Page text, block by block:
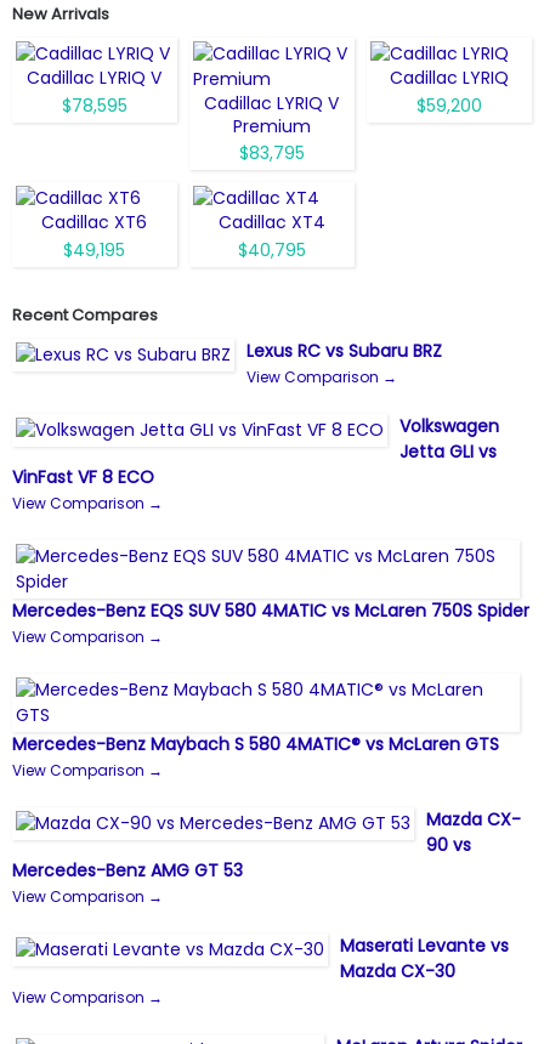
New Arrivals
Cadillac LYRIQ V
$78,595
Cadillac LYRIQ V
Premium
$83,795
Cadillac LYRIQ
$59,200
Cadillac XT6
$49,195
Cadillac XT4
$40,795
Recent Compares
Lexus RC vs Subaru BRZ
View Comparison →
Volkswagen
Jetta GLI vs
VinFast VF 8 ECO
View Comparison →
Mercedes-Benz EQS SUV 580 4MATIC vs McLaren 750S Spider
View Comparison →
Mercedes-Benz Maybach S 580 4MATIC® vs McLaren GTS
View Comparison →
Mazda CX-
90 vs
Mercedes-Benz AMG GT 53
View Comparison →
Maserati Levante vs
Mazda CX-30
View Comparison →